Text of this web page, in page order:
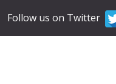
Follow us on Twitter